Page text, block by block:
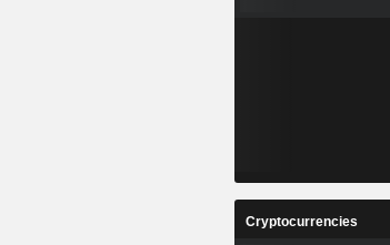
Cryptocurrencies